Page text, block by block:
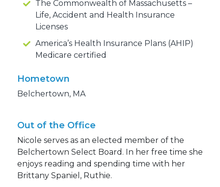
The Commonwealth of Massachusetts –
Life, Accident and Health Insurance
Licenses
America’s Health Insurance Plans (AHIP)
Medicare certified
Hometown
Belchertown, MA
Out of the Office
Nicole serves as an elected member of the
Belchertown Select Board. In her free time she
enjoys reading and spending time with her
Brittany Spaniel, Ruthie.